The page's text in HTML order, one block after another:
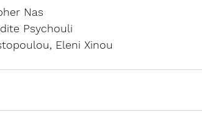
Nas
Psychouli
Eleni Xinou